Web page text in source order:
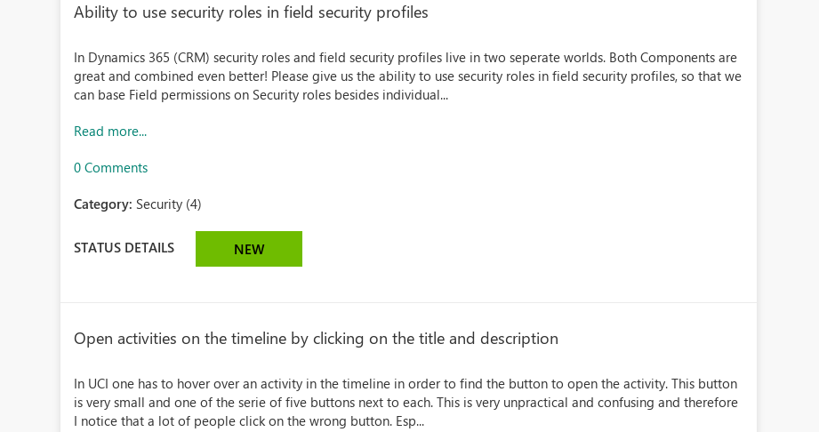
Ability to use security roles in field security profiles
In Dynamics 365 (CRM) security roles and field security profiles live in two seperate worlds. Both Components are
great and combined even better! Please give us the ability to use security roles in field security profiles, so that we
can base Field permissions on Security roles besides individual...
Read more...
0 Comments
Category: Security (4)
STATUS DETAILS NEW
Open activities on the timeline by clicking on the title and description
In UCI one has to hover over an activity in the timeline in order to find the button to open the activity. This button
is very small and one of the serie of five buttons next to each. This is very unpractical and confusing and therefore
I notice that a lot of people click on the wrong button. Esp...